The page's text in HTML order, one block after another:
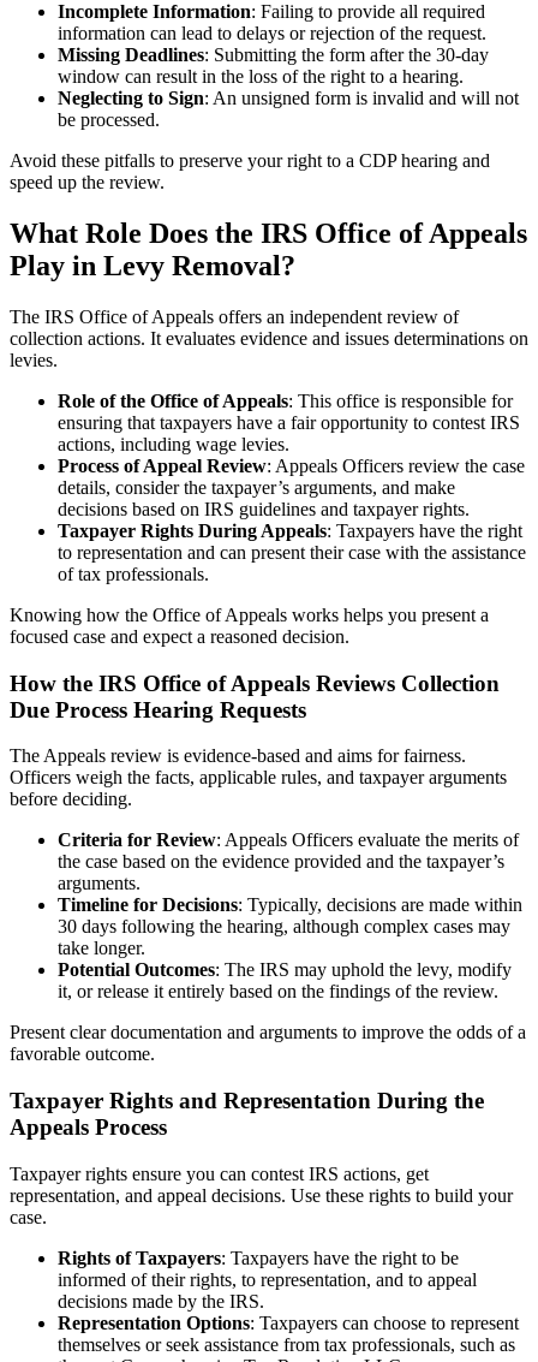
Incomplete Information: Failing to provide all required
information can lead to delays or rejection of the request.
Missing Deadlines: Submitting the form after the 30-day
window can result in the loss of the right to a hearing.
Neglecting to Sign: An unsigned form is invalid and will not
be processed.
Avoid these pitfalls to preserve your right to a CDP hearing and
speed up the review.
What Role Does the IRS Office of Appeals
Play in Levy Removal?
The IRS Office of Appeals offers an independent review of
collection actions. It evaluates evidence and issues determinations on
levies.
Role of the Office of Appeals: This office is responsible for
ensuring that taxpayers have a fair opportunity to contest IRS
actions, including wage levies.
Process of Appeal Review: Appeals Officers review the case
details, consider the taxpayer’s arguments, and make
decisions based on IRS guidelines and taxpayer rights.
Taxpayer Rights During Appeals: Taxpayers have the right
to representation and can present their case with the assistance
of tax professionals.
Knowing how the Office of Appeals works helps you present a
focused case and expect a reasoned decision.
How the IRS Office of Appeals Reviews Collection
Due Process Hearing Requests
The Appeals review is evidence-based and aims for fairness.
Officers weigh the facts, applicable rules, and taxpayer arguments
before deciding.
Criteria for Review: Appeals Officers evaluate the merits of
the case based on the evidence provided and the taxpayer’s
arguments.
Timeline for Decisions: Typically, decisions are made within
30 days following the hearing, although complex cases may
take longer.
Potential Outcomes: The IRS may uphold the levy, modify
it, or release it entirely based on the findings of the review.
Present clear documentation and arguments to improve the odds of a
favorable outcome.
Taxpayer Rights and Representation During the
Appeals Process
Taxpayer rights ensure you can contest IRS actions, get
representation, and appeal decisions. Use these rights to build your
case.
Rights of Taxpayers: Taxpayers have the right to be
informed of their rights, to representation, and to appeal
decisions made by the IRS.
Representation Options: Taxpayers can choose to represent
themselves or seek assistance from tax professionals, such as